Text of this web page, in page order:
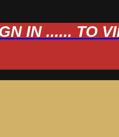
IN ...... TO